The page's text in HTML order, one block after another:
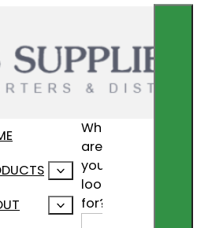
What
are
you
looking
for?